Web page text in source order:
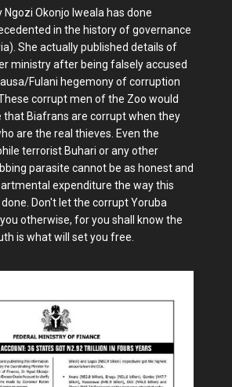
Okonjo Iweala has done
in the history of governance
She actually published details of
ministry after being falsely accused
Fulani hegemony of corruption
corrupt men of the Zoo would
that Biafrans are corrupt when they
are the real thieves. Even the
terrorist Buhari or any other
parasite cannot be as honest and
expenditure the way this
Don't let the corrupt Yoruba
otherwise, for you shall know the
is what will set you free.